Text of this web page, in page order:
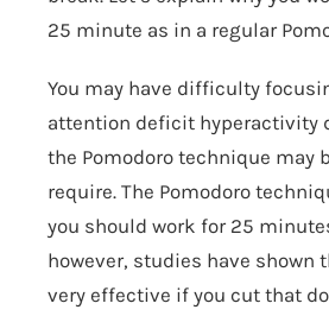
25 minute as in a regular
You may have difficulty
attention deficit hyperactivity
the Pomodoro technique may
require. The Pomodoro
you should work for 25
however, studies have shown
very effective if you cut that